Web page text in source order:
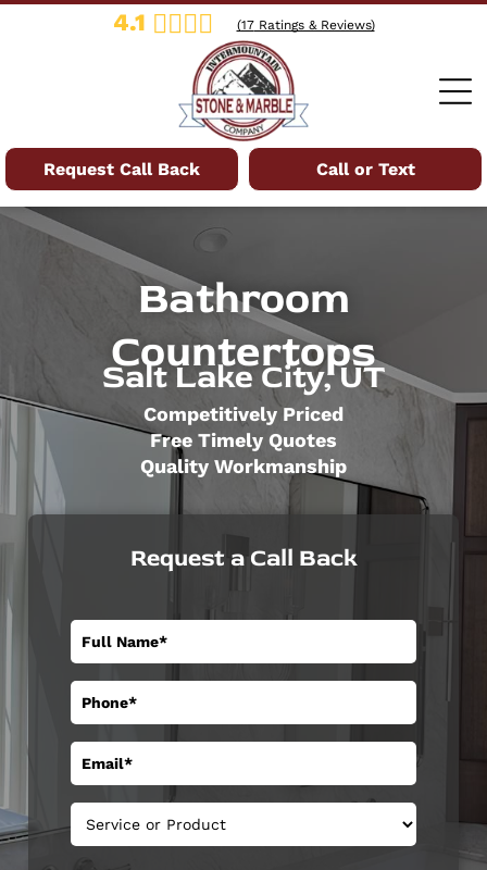
4.1 (17Ratings & Reviews)
Call or Text
Request Call Back
Bathroom
Countertops
Salt Lake City, UT
Competitively Priced
Free Timely Quotes
Quality Workmanship
Request a Call Back